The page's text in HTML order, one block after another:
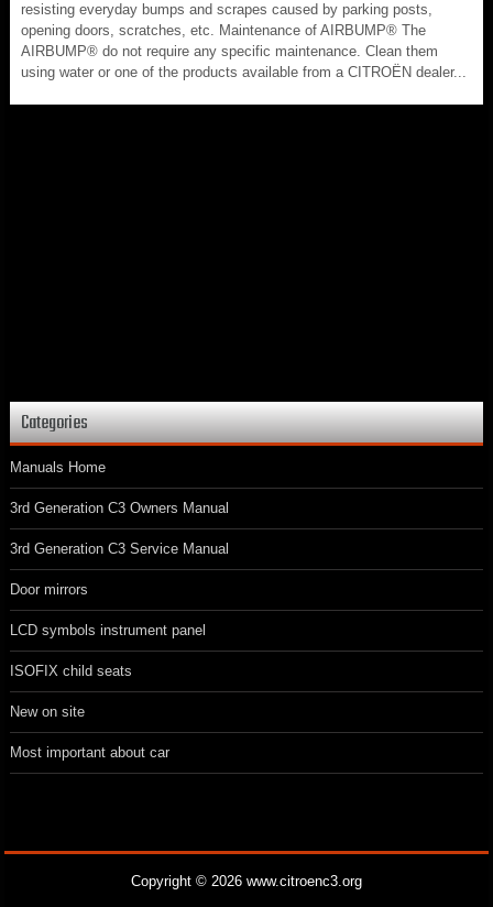
resisting everyday bumps and scrapes caused by parking posts,
opening doors, scratches, etc. Maintenance of AIRBUMP® The
AIRBUMP® do not require any specific maintenance. Clean them
using water or one of the products available from a CITROËN dealer...
Categories
Manuals Home
3rd Generation C3 Owners Manual
3rd Generation C3 Service Manual
Door mirrors
LCD symbols instrument panel
ISOFIX child seats
New on site
Most important about car
Copyright © 2026 www.citroenc3.org